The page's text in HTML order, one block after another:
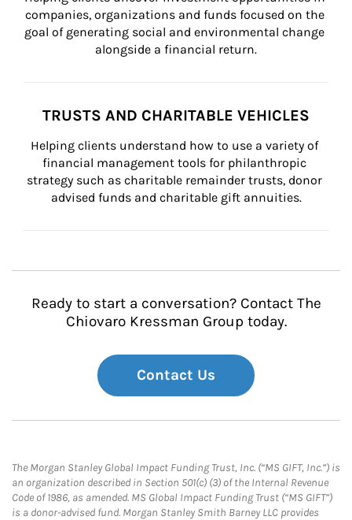
companies, organizations and funds focused on the
goal of generating social and environmental change
alongside a financial return.
TRUSTS AND CHARITABLE VEHICLES
Helping clients understand how to use a variety of
financial management tools for philanthropic
strategy such as charitable remainder trusts, donor
advised funds and charitable gift annuities.
Ready to start a conversation? Contact The
Chiovaro Kressman Group today.
Contact Us
The Morgan Stanley Global Impact Funding Trust, Inc. (“MS GIFT, Inc.”) is
an organization described in Section 501(c) (3) of the Internal Revenue
Code of 1986, as amended. MS Global Impact Funding Trust (“MS GIFT”)
is a donor-advised fund. Morgan Stanley Smith Barney LLC provides